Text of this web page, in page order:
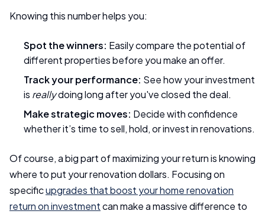
Knowing this number helps you:
Spot the winners: Easily compare the potential of
different properties before you make an offer.
Track your performance: See how your investment
is reallydoing long after you've closed the deal.
Make strategic moves: Decide with confidence
whether it’s time to sell, hold, or invest in renovations.
Of course, a big part of maximizing your return is knowing
where to put your renovation dollars. Focusing on
specificupgrades that boost your home renovation
return on investmentcan make a massive difference to